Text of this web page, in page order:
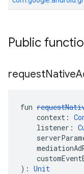
Public
requestNative
fun
context:
listener:
): Unit